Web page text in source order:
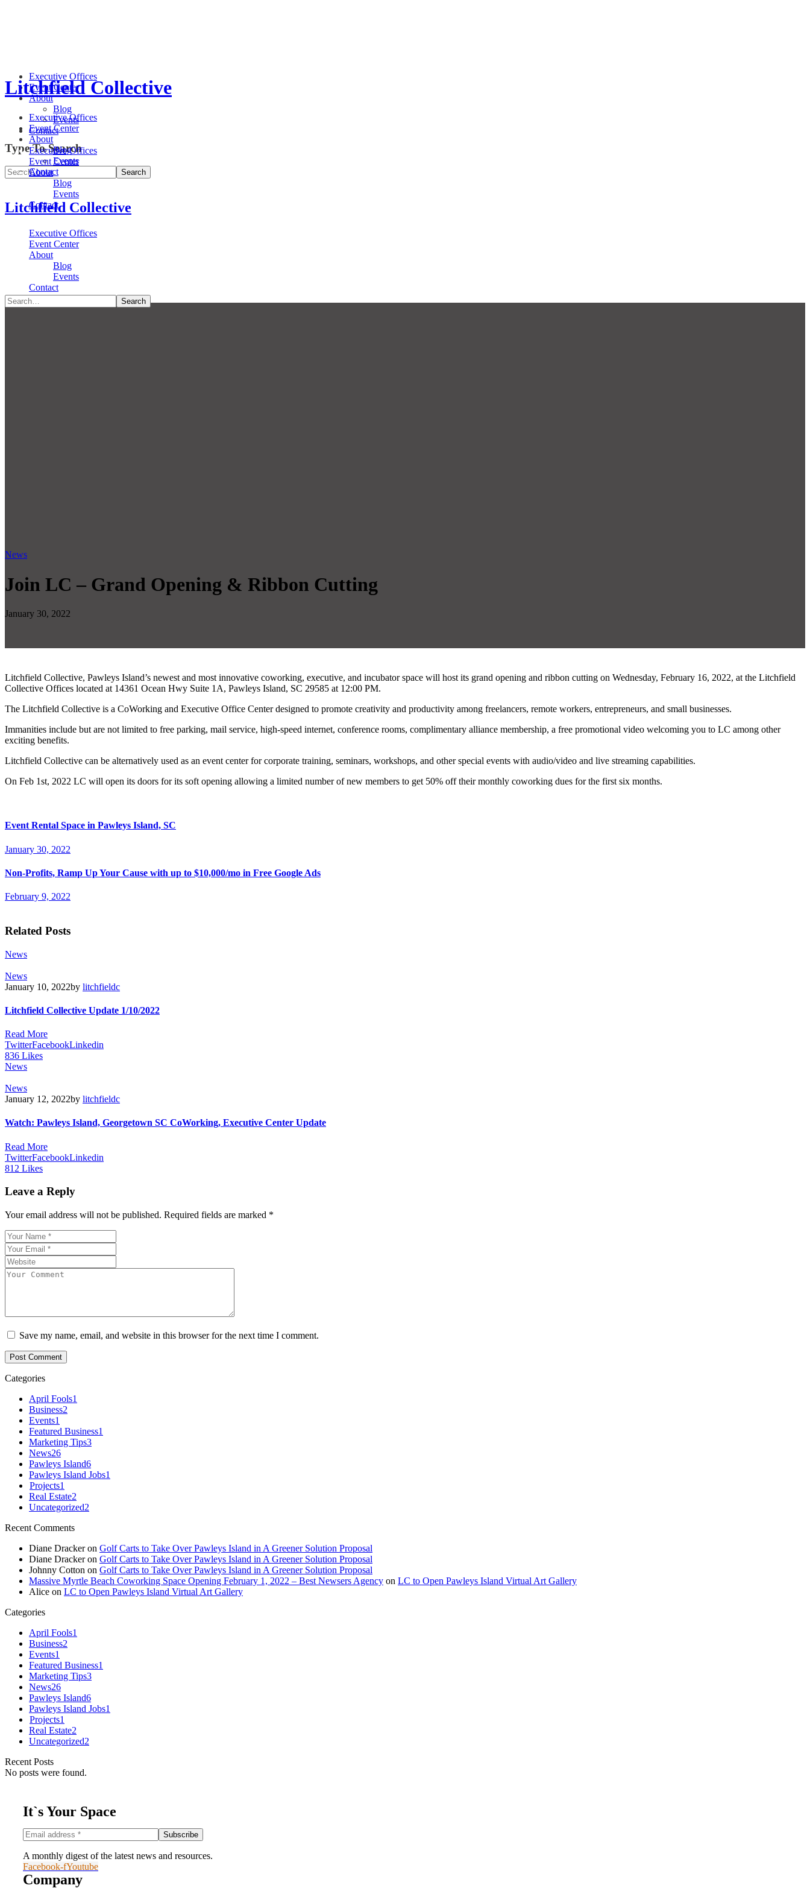
Executive Offices
Event Center
About
Blog
Events
Contact
Type To Search
Litchfield Collective
Executive Offices
Event Center
About
Blog
Events
Contact
Executive Offices
Event Center
About
Blog
Events
Contact
Type To Search
Litchfield Collective
Executive Offices
Event Center
About
Blog
Events
Contact
News
Join LC – Grand Opening & Ribbon Cutting
January 30, 2022
Litchfield Collective, Pawleys Island’s newest and most innovative coworking, executive, and incubator space will host its grand opening and ribbon cutting on Wednesday, February 16, 2022, at the Litchfield
Collective Offices located at 14361 Ocean Hwy Suite 1A, Pawleys Island, SC 29585 at 12:00 PM.
The Litchfield Collective is a CoWorking and Executive Office Center designed to promote creativity and productivity among freelancers, remote workers, entrepreneurs, and small businesses.
Immanities include but are not limited to free parking, mail service, high-speed internet, conference rooms, complimentary alliance membership, a free promotional video welcoming you to LC among other
exciting benefits.
Litchfield Collective can be alternatively used as an event center for corporate training, seminars, workshops, and other special events with audio/video and live streaming capabilities.
On Feb 1st, 2022 LC will open its doors for its soft opening allowing a limited number of new members to get 50% off their monthly coworking dues for the first six months.
Event Rental Space in Pawleys Island, SC
January 30, 2022
Non-Profits, Ramp Up Your Cause with up to $10,000/mo in Free Google Ads
February 9, 2022
Related Posts
News
News
January 10, 2022by litchfieldc
Litchfield Collective Update 1/10/2022
Read More
TwitterFacebookLinkedin
836 Likes
News
News
January 12, 2022by litchfieldc
Watch: Pawleys Island, Georgetown SC CoWorking, Executive Center Update
Read More
TwitterFacebookLinkedin
812 Likes
Leave a Reply
Your email address will not be published. Required fields are marked *
Save my name, email, and website in this browser for the next time I comment.
Categories
April Fools1
Business2
Events1
Featured Business1
Marketing Tips3
News26
Pawleys Island6
Pawleys Island Jobs1
Projects1
Real Estate2
Uncategorized2
Recent Comments
Diane Drackeron Golf Carts to Take Over Pawleys Island in A Greener Solution Proposal
Diane Drackeron Golf Carts to Take Over Pawleys Island in A Greener Solution Proposal
Johnny Cotton on Golf Carts to Take Over Pawleys Island in A Greener Solution Proposal
Massive Myrtle Beach Coworking Space Opening February 1, 2022 – Best Newsers Agency on LC to Open Pawleys Island Virtual Art Gallery
Alice on LC to Open Pawleys Island Virtual Art Gallery
Categories
April Fools1
Business2
Events1
Featured Business1
Marketing Tips3
News26
Pawleys Island6
Pawleys Island Jobs1
Projects1
Real Estate2
Uncategorized2
Recent Posts
No posts were found.
It`s Your Space
A monthly digest of the latest news and resources.
Facebook-fYoutube
Company